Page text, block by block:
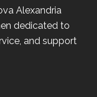
Alexandria
dedicated to
and support